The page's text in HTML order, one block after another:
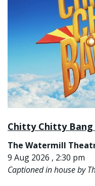
Chitty Chitty Bang
The Watermill
9 Aug 2026 , 2:30 pm
Captioned in house by